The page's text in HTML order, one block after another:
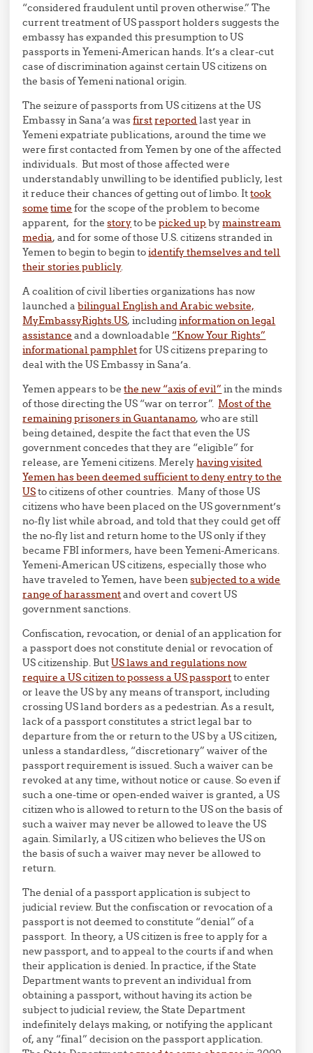
“considered fraudulent until proven otherwise.” The
current treatment of US passport holders suggests the
embassy has expanded this presumption to US
passports in Yemeni-American hands. It’s a clear-cut
case of discrimination against certain US citizens on
the basis of Yemeni national origin.
The seizure of passports from US citizens at the US
Embassy in Sana’a wasfirstreportedlast year in
Yemeni expatriate publications, around the time we
were first contacted from Yemen by one of the affected
individuals. But most of those affected were
understandably unwilling to be identified publicly, lest
it reduce their chances of getting out of limbo. Ittook
some time for the scope of the problem to become
apparent, for thestoryto bepicked up bymainstream
media, and for some of those U.S. citizens stranded in
Yemen to begin to begin toidentify themselves and tell
their stories publicly.
A coalition of civil liberties organizations has now
launched abilingual English and Arabic website,
MyEmbassyRights.US, includinginformation on legal
assistance and a downloadable “Know Your Rights”
informational pamphletfor US citizens preparing to
deal with the US Embassy in Sana’a.
Yemen appears to bethe new “axis of evil” in the minds
of those directing the US “war on terror”. Most of the
remaining prisoners in Guantanamo, who are still
being detained, despite the fact that even the US
government concedes that they are “eligible” for
release, are Yemeni citizens. Merelyhaving visited
Yemen has been deemed sufficient to deny entry to the
USto citizens of other countries. Many of those US
citizens who have been placed on the US government’s
no-fly list while abroad, and told that they could get off
the no-fly list and return home to the US only if they
became FBI informers, have been Yemeni-Americans.
Yemeni-American US citizens, especially those who
have traveled to Yemen, have beensubjected to a wide
range of harassmentand overt and covert US
government sanctions.
Confiscation, revocation, or denial of an application for
a passport does not constitute denial or revocation of
US citizenship. ButUS laws and regulations now
require a US citizen to possess a US passportto enter
or leave the US by any means of transport, including
crossing US land borders as a pedestrian. As a result,
lack of a passport constitutes a strict legal bar to
departure from the or return to the US by a US citizen,
unless a standardless, “discretionary” waiver of the
passport requirement is issued. Such a waiver can be
revoked at any time, without notice or cause. So even if
such a one-time or open-ended waiver is granted, a US
citizen who is allowed to return to the US on the basis of
such a waiver may never be allowed to leave the US
again. Similarly, a US citizen who believes the US on
the basis of such a waiver may never be allowed to
return.
The denial of a passport application is subject to
judicial review. But the confiscation or revocation of a
passport is not deemed to constitute “denial” of a
passport. In theory, a US citizen is free to apply for a
new passport, and to appeal to the courts if and when
their application is denied. In practice, if the State
Department wants to prevent an individual from
obtaining a passport, without having its action be
subject to judicial review, the State Department
indefinitely delays making, or notifying the applicant
of, any “final” decision on the passport application.